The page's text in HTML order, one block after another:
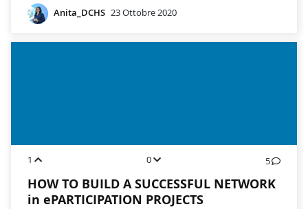
Anita_DCHS 23 Ottobre 2020
1 0 5
HOW TO BUILD A SUCCESSFUL NETWORK
in ePARTICIPATION PROJECTS